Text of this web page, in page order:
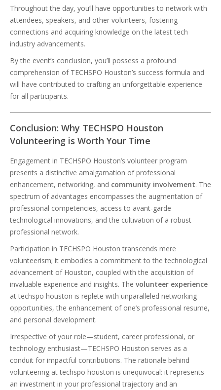
Throughout the day, you’ll have opportunities to network with
attendees, speakers, and other volunteers, fostering
connections and acquiring knowledge on the latest tech
industry advancements.
By the event’s conclusion, you’ll possess a profound
comprehension of TECHSPO Houston’s success formula and
will have contributed to crafting an unforgettable experience
for all participants.
Conclusion: Why TECHSPO Houston
Volunteering is Worth Your Time
Engagement in TECHSPO Houston’s volunteer program
presents a distinctive amalgamation of professional
enhancement, networking, and community involvement. The
spectrum of advantages encompasses the augmentation of
professional competencies, access to avant-garde
technological innovations, and the cultivation of a robust
professional network.
Participation in TECHSPO Houston transcends mere
volunteerism; it embodies a commitment to the technological
advancement of Houston, coupled with the acquisition of
invaluable experience and insights. The volunteer experience
at techspo houston is replete with unparalleled networking
opportunities, the enhancement of one’s professional resume,
and personal development.
Irrespective of your role—student, career professional, or
technology enthusiast—TECHSPO Houston serves as a
conduit for impactful contributions. The rationale behind
volunteering at techspo houston is unequivocal: it represents
an investment in your professional trajectory and an